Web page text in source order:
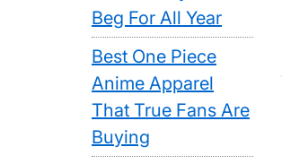
Beg For All Year
Best One Piece
Anime Apparel
That True Fans Are
Buying